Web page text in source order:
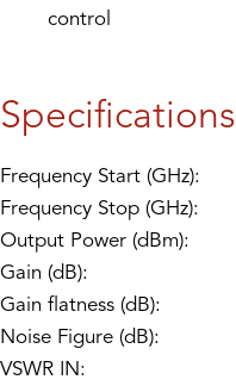
control
Specifications
Frequency Start (GHz):
Frequency Stop (GHz):
Output Power (dBm):
Gain (dB):
Gain flatness (dB):
Noise Figure (dB):
VSWR IN: